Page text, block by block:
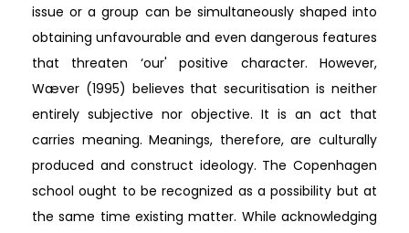
issue or a group can be simultaneously shaped into
obtaining unfavourable and even dangerous features
that threaten ‘our' positive character. However,
Wæver (1995) believes that securitisation is neither
entirely subjective nor objective. It is an act that
carries meaning. Meanings, therefore, are culturally
produced and construct ideology. The Copenhagen
school ought to be recognized as a possibility but at
the same time existing matter. While acknowledging